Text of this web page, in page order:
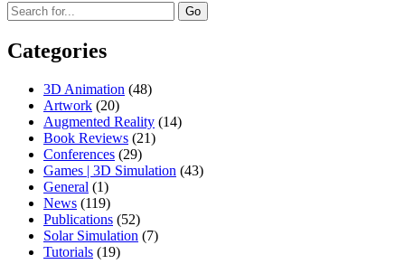
Sidebar
Search
Categories
3D Animation (48)
Artwork (20)
Augmented Reality (14)
Book Reviews (21)
Conferences (29)
Games | 3D Simulation (43)
General (1)
News (119)
Publications (52)
Solar Simulation (7)
Tutorials (19)